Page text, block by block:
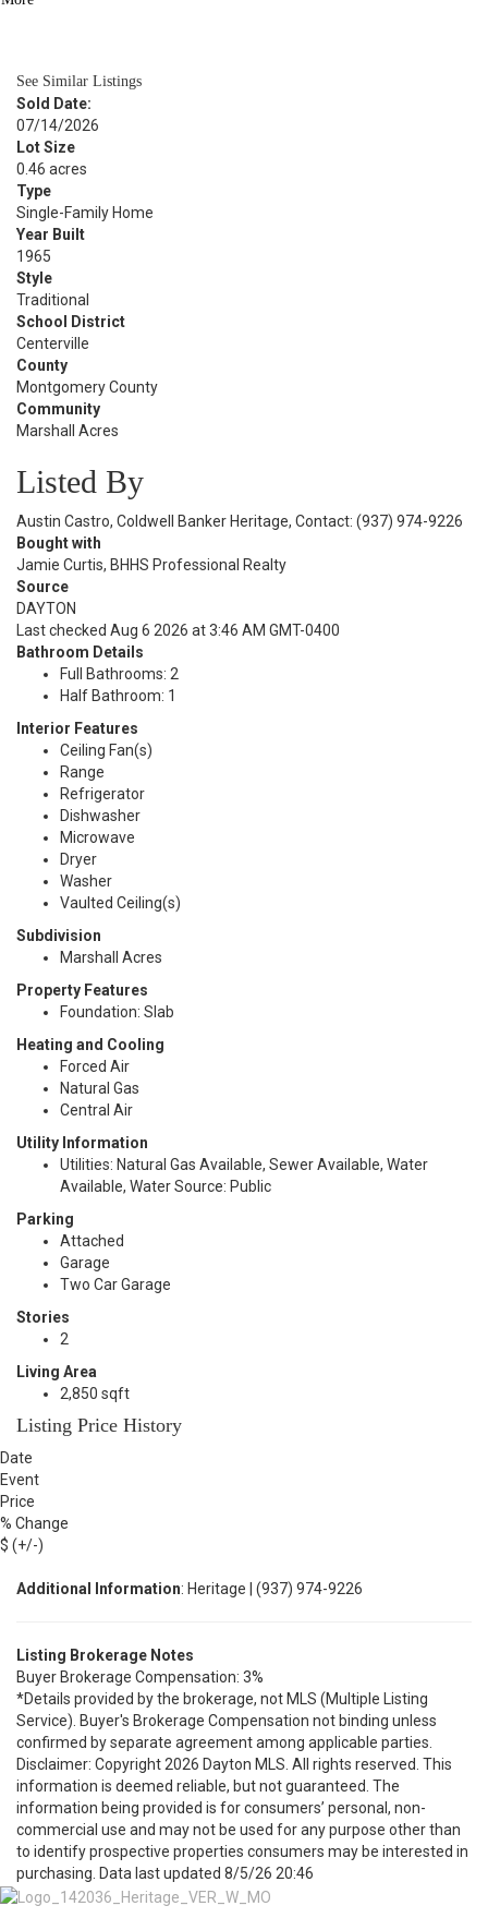
See Similar Listings
Sold Date:
07/14/2026
Lot Size
0.46 acres
Type
Single-Family Home
Year Built
1965
Style
Traditional
School District
Centerville
County
Montgomery County
Community
Marshall Acres
Listed By
Austin Castro, Coldwell Banker Heritage, Contact: (937) 974-9226
Bought with
Jamie Curtis, BHHS Professional Realty
Source
DAYTON
Last checked Aug 6 2026 at 3:46 AM GMT-0400
Bathroom Details
Full Bathrooms: 2
Half Bathroom: 1
Interior Features
Ceiling Fan(s)
Range
Refrigerator
Dishwasher
Microwave
Dryer
Washer
Vaulted Ceiling(s)
Subdivision
Marshall Acres
Property Features
Foundation: Slab
Heating and Cooling
Forced Air
Natural Gas
Central Air
Utility Information
Utilities: Natural Gas Available, Sewer Available, Water
Available, Water Source: Public
Parking
Attached
Garage
Two Car Garage
Stories
2
Living Area
2,850 sqft
Listing Price History
Date
Event
Price
% Change
$ (+/-)
Additional Information: Heritage | (937) 974-9226
Listing Brokerage Notes
Buyer Brokerage Compensation: 3%
*Details provided by the brokerage, not MLS (Multiple Listing
Service). Buyer's Brokerage Compensation not binding unless
confirmed by separate agreement among applicable parties.
Disclaimer: Copyright 2026 Dayton MLS. All rights reserved. This
information is deemed reliable, but not guaranteed. The
information being provided is for consumers’ personal, non-
commercial use and may not be used for any purpose other than
to identify prospective properties consumers may be interested in
purchasing. Data last updated 8/5/26 20:46